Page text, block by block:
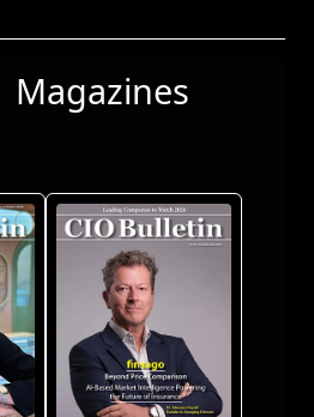
Magazines